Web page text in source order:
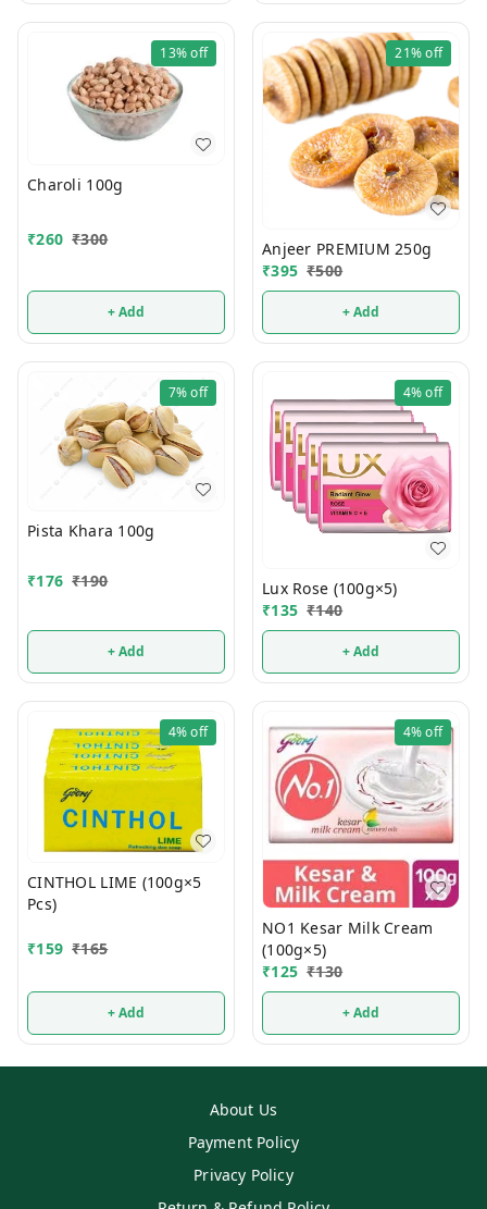
13%off
Charoli 100g
₹260 ₹300
+ Add
21%off
Anjeer PREMIUM 250g
₹395 ₹500
+ Add
7%off
Pista Khara 100g
₹176 ₹190
+ Add
4%off
Lux Rose (100g×5)
₹135 ₹140
+ Add
4%off
CINTHOL LIME (100g×5
Pcs)
₹159 ₹165
+ Add
4%off
NO1 Kesar Milk Cream
(100g×5)
₹125 ₹130
+ Add
About Us
Payment Policy
Privacy Policy